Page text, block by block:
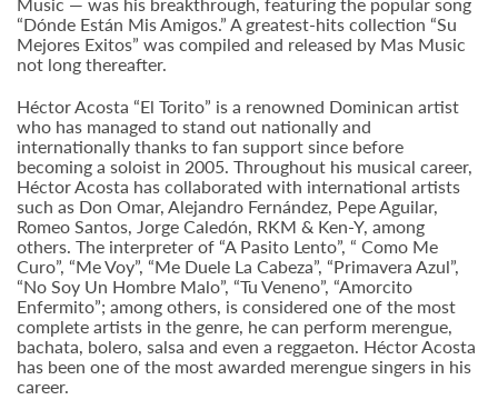
“Dónde Están Mis Amigos.” A greatest-hits collection “Su
Mejores Exitos” was compiled and released by Mas Music
not long thereafter.
Héctor Acosta “El Torito” is a renowned Dominican artist
who has managed to stand out nationally and
internationally thanks to fan support since before
becoming a soloist in 2005. Throughout his musical career,
Héctor Acosta has collaborated with international artists
such as Don Omar, Alejandro Fernández, Pepe Aguilar,
Romeo Santos, Jorge Caledón, RKM & Ken-Y, among
others. The interpreter of “A Pasito Lento”, “ Como Me
Curo”, “Me Voy”, “Me Duele La Cabeza”, “Primavera Azul”,
“No Soy Un Hombre Malo”, “Tu Veneno”, “Amorcito
Enfermito”; among others, is considered one of the most
complete artists in the genre, he can perform merengue,
bachata, bolero, salsa and even a reggaeton. Héctor Acosta
has been one of the most awarded merengue singers in his
career.